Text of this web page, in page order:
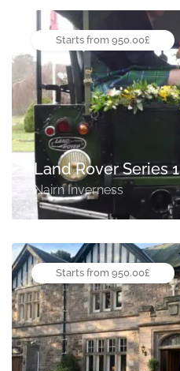
Starts from 950.00£
Land Rover Series 1
Nairn Inverness
Starts from 950.00£